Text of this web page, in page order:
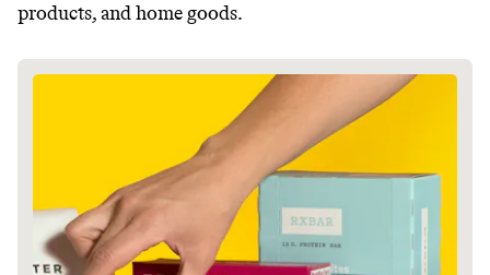
products, and home goods.